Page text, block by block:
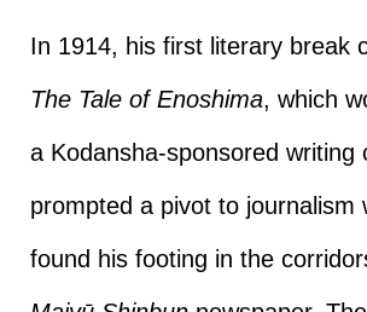
In 1914, his first literary break
The Tale of Enoshima, which
a Kodansha-sponsored writing
prompted a pivot to journalism
found his footing in the